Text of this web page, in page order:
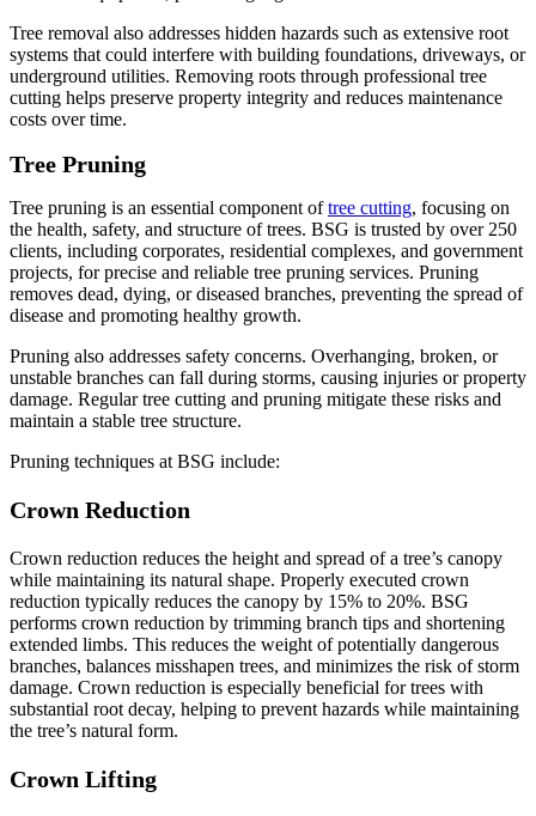
Tree removal also addresses hidden hazards such as extensive root
systems that could interfere with building foundations, driveways, or
underground utilities. Removing roots through professional tree
cutting helps preserve property integrity and reduces maintenance
costs over time.
Tree Pruning
Tree pruning is an essential component oftree cutting, focusing on
the health, safety, and structure of trees. BSG is trusted by over 250
clients, including corporates, residential complexes, and government
projects, for precise and reliable tree pruning services. Pruning
removes dead, dying, or diseased branches, preventing the spread of
disease and promoting healthy growth.
Pruning also addresses safety concerns. Overhanging, broken, or
unstable branches can fall during storms, causing injuries or property
damage. Regular tree cutting and pruning mitigate these risks and
maintain a stable tree structure.
Pruning techniques at BSG include:
Crown Reduction
Crown reduction reduces the height and spread of a tree’s canopy
while maintaining its natural shape. Properly executed crown
reduction typically reduces the canopy by 15% to 20%. BSG
performs crown reduction by trimming branch tips and shortening
extended limbs. This reduces the weight of potentially dangerous
branches, balances misshapen trees, and minimizes the risk of storm
damage. Crown reduction is especially beneficial for trees with
substantial root decay, helping to prevent hazards while maintaining
the tree’s natural form.
Crown Lifting